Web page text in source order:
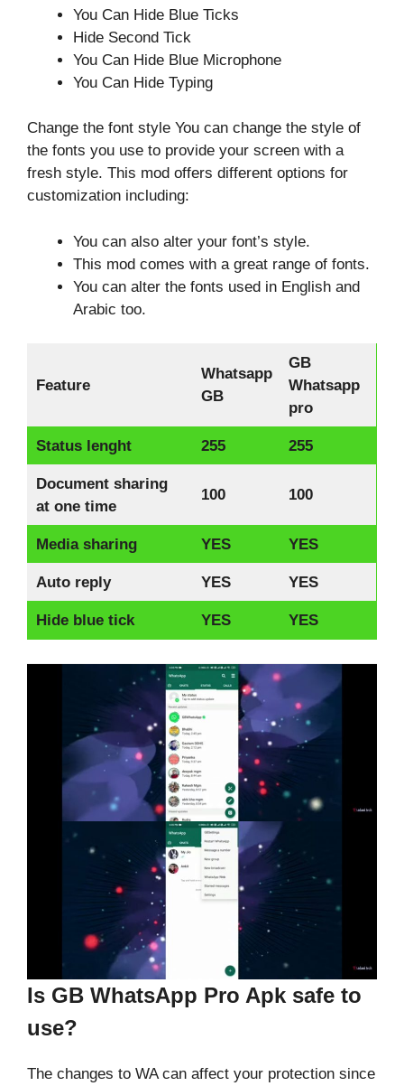
You Can Hide Blue Ticks
Hide Second Tick
You Can Hide Blue Microphone
You Can Hide Typing
Change the font style You can change the style of
the fonts you use to provide your screen with a
fresh style. This mod offers different options for
customization including:
You can also alter your font’s style.
This mod comes with a great range of fonts.
You can alter the fonts used in English and
Arabic too.
Feature
Whatsapp
GB
GB
Whatsapp
pro
Status lenght 255 255
Document sharing
at one time
100 100
Media sharing YES YES
Auto reply YES YES
Hide blue tick YES YES
Is GB WhatsApp Pro Apk safe to
use?
The changes to WA can affect your protection since